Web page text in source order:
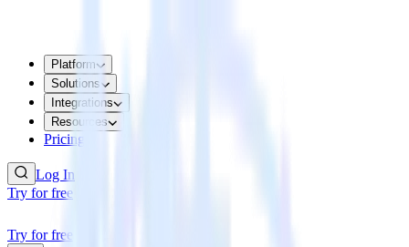
Platform
Solutions
Integrations
Resources
Pricing
Log In
Try for free
Try for free